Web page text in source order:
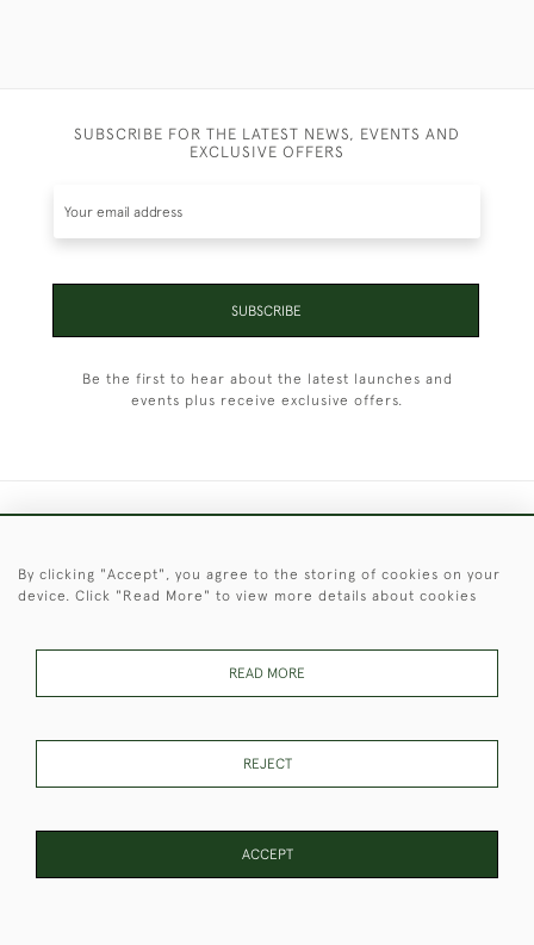
SUBSCRIBE FOR THE LATEST NEWS, EVENTS AND
EXCLUSIVE OFFERS
SUBSCRIBE
Be the first to hear about the latest launches and
events plus receive exclusive offers.
© 2026 © 2021 Christopher Clarke Antiques
These Images & The Text Are Copyright of Christopher Clarke
Antiques. Please Contact Us If You Would Like to Use Them For
By clicking "Accept", you agree to the storing of cookies on your
device. Click "Read More" to view more details about cookies
READ MORE
REJECT
ACCEPT